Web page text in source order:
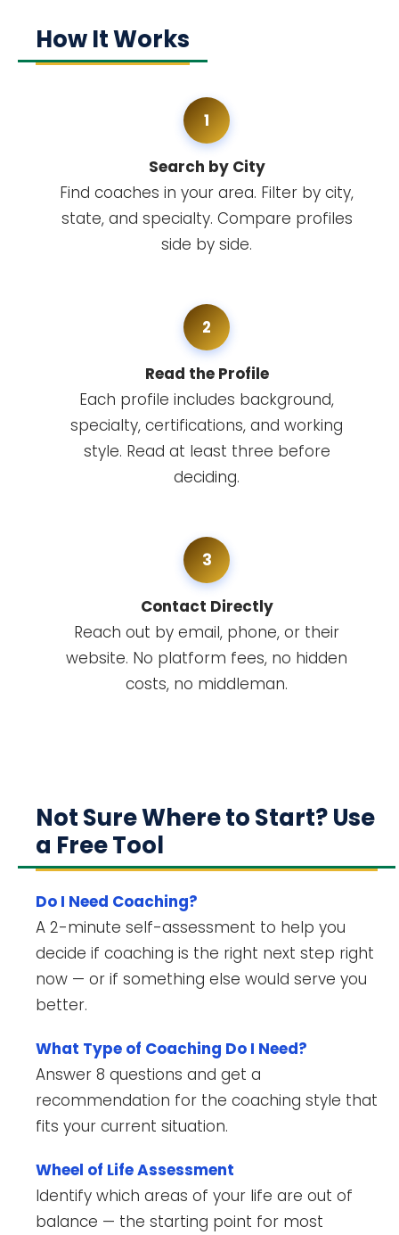
How It Works
1
Search by City
Find coaches in your area. Filter by city,
state, and specialty. Compare profiles
side by side.
2
Read the Profile
Each profile includes background,
specialty, certifications, and working
style. Read at least three before
deciding.
3
Contact Directly
Reach out by email, phone, or their
website. No platform fees, no hidden
costs, no middleman.
Not Sure Where to Start? Use
a Free Tool
Do I Need Coaching?
A 2-minute self-assessment to help you
decide if coaching is the right next step right
now — or if something else would serve you
better.
What Type of Coaching Do I Need?
Answer 8 questions and get a
recommendation for the coaching style that
fits your current situation.
Wheel of Life Assessment
Identify which areas of your life are out of
balance — the starting point for most